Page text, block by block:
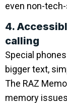
even non-
4.
calling
Special
bigger text,
The RAZ
memory